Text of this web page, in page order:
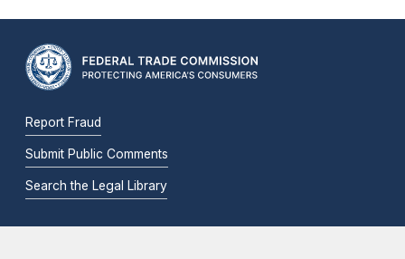
Report Fraud
Submit Public Comments
Search the Legal Library